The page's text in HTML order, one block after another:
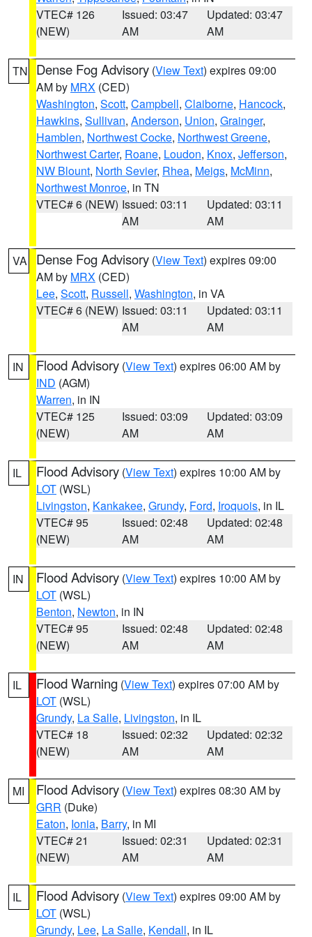
VTEC# 126
(NEW)
Issued: 03:47
AM
Updated: 03:47
AM
TN Dense Fog Advisory (View Text) expires 09:00
AM by MRX (CED)
Washington, Scott, Campbell, Claiborne, Hancock,
Hawkins, Sullivan, Anderson, Union, Grainger,
Hamblen, Northwest Cocke, Northwest Greene,
Northwest Carter, Roane, Loudon, Knox, Jefferson,
NW Blount, North Sevier, Rhea, Meigs, McMinn,
Northwest Monroe, in TN
VTEC# 6 (NEW) Issued: 03:11
AM
Updated: 03:11
AM
VA Dense Fog Advisory (View Text) expires 09:00
AM by MRX (CED)
Lee, Scott, Russell, Washington, in VA
VTEC# 6 (NEW) Issued: 03:11
AM
Updated: 03:11
AM
IN Flood Advisory (View Text) expires 06:00 AM by
IND (AGM)
Warren, in IN
VTEC# 125
(NEW)
Issued: 03:09
AM
Updated: 03:09
AM
IL Flood Advisory (View Text) expires 10:00 AM by
LOT (WSL)
Livingston, Kankakee, Grundy, Ford, Iroquois, in IL
VTEC# 95
(NEW)
Issued: 02:48
AM
Updated: 02:48
AM
IN Flood Advisory (View Text) expires 10:00 AM by
LOT (WSL)
Benton, Newton, in IN
VTEC# 95
(NEW)
Issued: 02:48
AM
Updated: 02:48
AM
IL Flood Warning (View Text) expires 07:00 AM by
LOT (WSL)
Grundy, La Salle, Livingston, in IL
VTEC# 18
(NEW)
Issued: 02:32
AM
Updated: 02:32
AM
MI Flood Advisory (View Text) expires 08:30 AM by
GRR (Duke)
Eaton, Ionia, Barry, in MI
VTEC# 21
(NEW)
Issued: 02:31
AM
Updated: 02:31
AM
IL Flood Advisory (View Text) expires 09:00 AM by
LOT (WSL)
Grundy, Lee, La Salle, Kendall, in IL